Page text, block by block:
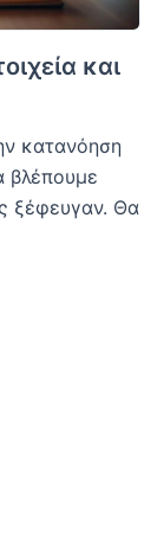
και
κατανόηση
βλέπουμε
ξέφευγαν. Θα